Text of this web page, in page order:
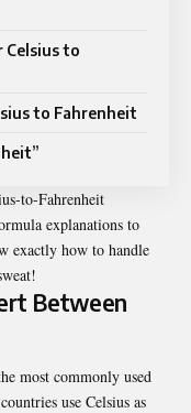
Celsius to
to Fahrenheit
to-Fahrenheit
explanations to
exactly how to handle
Between
most commonly used
use Celsius as